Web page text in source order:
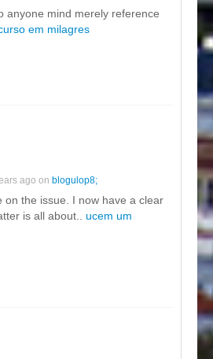
anyone mind merely reference
em milagres
ago on blogulop8;
on the issue. I now have a clear
is all about.. ucem um